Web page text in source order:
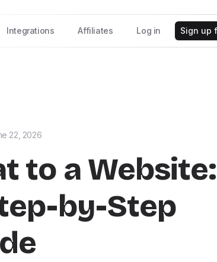
Integrations Affiliates Log in Sign up
22, 2026
to a Website:
by-Step